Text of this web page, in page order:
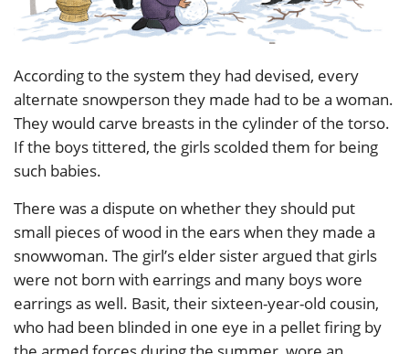
According to the system they had devised, every
alternate snowperson they made had to be a woman.
They would carve breasts in the cylinder of the torso.
If the boys tittered, the girls scolded them for being
such babies.
There was a dispute on whether they should put
small pieces of wood in the ears when they made a
snowwoman. The girl’s elder sister argued that girls
were not born with earrings and many boys wore
earrings as well. Basit, their sixteen-year-old cousin,
who had been blinded in one eye in a pellet firing by